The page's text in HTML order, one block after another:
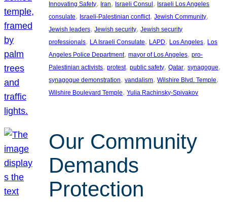
Innovating Safety, Iran, Israeli Consul , Israeli Los Angeles
consulate, Israeli-Palestinian conflict, Jewish Community
Jewish leaders, Jewish security, Jewish security
professionals, LA Israeli Consulate, LAPD, Los Angeles, Los
Angeles Police Department, mayor of Los Angeles, pro-
Palestinian activists, protest, public safety, Qatar, synagogue
synagogue demonstration, vandalism, Wilshire Blvd. Temple
Wilshire Boulevard Temple, Yulia Rachinsky-Spivakov
Our Community
Demands
Protection